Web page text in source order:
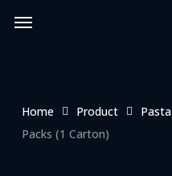
Menu
Home Product Pasta
Packs (1 Carton)